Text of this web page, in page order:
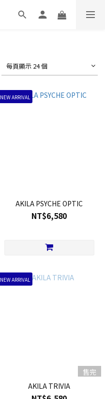
每頁顯示 24 個
NEW ARRIVAL
AKILA PSYCHE OPTIC
NT$6,580
NEW ARRIVAL
售完
AKILA TRIVIA